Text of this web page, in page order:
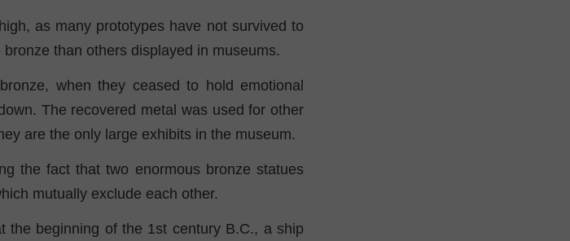
as many prototypes have not survived to
than others displayed in museums.
when they ceased to hold emotional
The recovered metal was used for other
are the only large exhibits in the museum.
the fact that two enormous bronze statues
mutually exclude each other.
beginning of the 1st century B.C., a ship